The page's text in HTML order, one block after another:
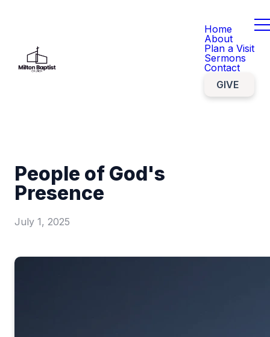
Home
About
Plan a Visit
Sermons
Contact
GIVE
People of God's
Presence
July 1, 2025